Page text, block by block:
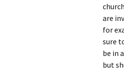
are
for
sure
be in
but